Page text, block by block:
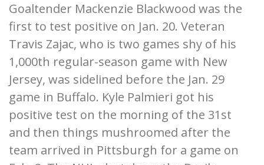
Goaltender Mackenzie Blackwood was the
first to test positive on Jan. 20. Veteran
Travis Zajac, who is two games shy of his
1,000th regular-season game with New
Jersey, was sidelined before the Jan. 29
game in Buffalo. Kyle Palmieri got his
positive test on the morning of the 31st
and then things mushroomed after the
team arrived in Pittsburgh for a game on